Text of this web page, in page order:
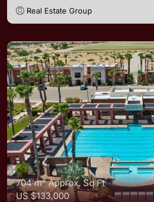
Real Estate Group
704 m²Approx. Sq Ft
US$133,000